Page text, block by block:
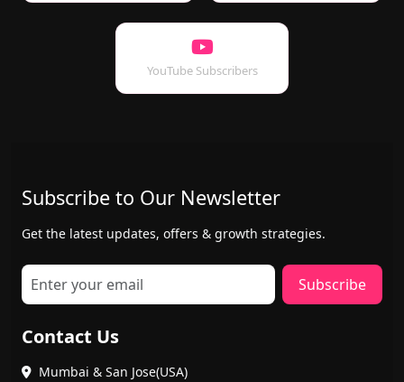
YouTube Subscribers
Subscribe to Our Newsletter
Get the latest updates, offers & growth strategies.
Subscribe
Contact Us
Mumbai & San Jose(USA)